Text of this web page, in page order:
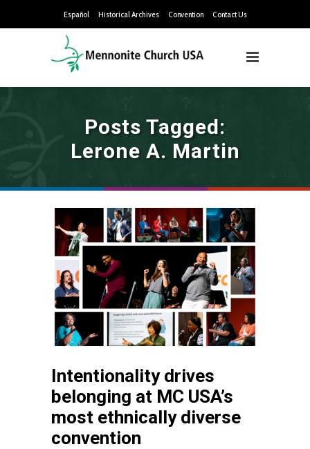
Español Historical Archives Convention Contact Us
Posts Tagged:
Lerone A. Martin
Intentionality drives
belonging at MC USA’s
most ethnically diverse
convention